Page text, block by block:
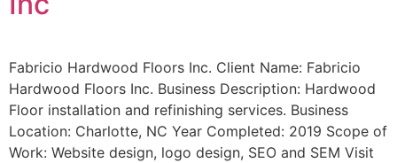
Fabricio Hardwood Floors Inc. Client Name: Fabricio
Hardwood Floors Inc. Business Description: Hardwood
Floor installation and refinishing services. Business
Location: Charlotte, NC Year Completed: 2019 Scope of
Work: Website design, logo design, SEO and SEM Visit